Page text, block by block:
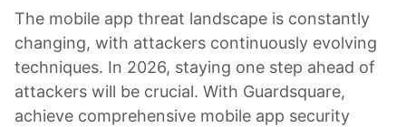
The mobile app threat landscape is constantly
changing, with attackers continuously evolving
techniques. In 2026, staying one step ahead of
attackers will be crucial. With Guardsquare,
achieve comprehensive mobile app security